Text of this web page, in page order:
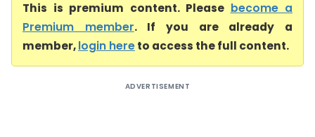
This is premium content. Please become a
Premium member. If you are already a
member,login hereto access the full content.
ADVERTISEMENT